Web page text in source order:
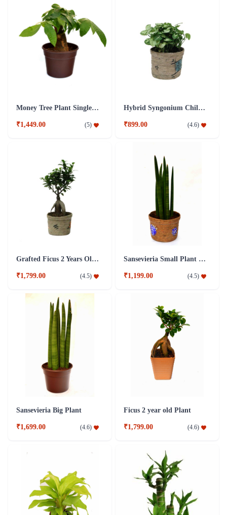
Money Tree Plant Single Dark Brown Fibre Pot
₹1,449.00 (5)
Hybrid Syngonium Chilli Plant
₹899.00 (4.6)
Grafted Ficus 2 Years Old Plant
₹1,799.00 (4.5)
Sansevieria Small Plant with Jute Pot
₹1,199.00 (4.5)
Sansevieria Big Plant
₹1,699.00 (4.6)
Ficus 2 year old Plant
₹1,799.00 (4.6)